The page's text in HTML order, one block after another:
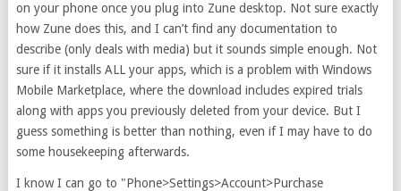
on your phone once you plug into Zune desktop. Not sure exactly
how Zune does this, and I can’t find any documentation to
describe (only deals with media) but it sounds simple enough. Not
sure if it installs ALL your apps, which is a problem with Windows
Mobile Marketplace, where the download includes expired trials
along with apps you previously deleted from your device. But I
guess something is better than nothing, even if I may have to do
some housekeeping afterwards.
I know I can go to "Phone>Settings>Account>Purchase